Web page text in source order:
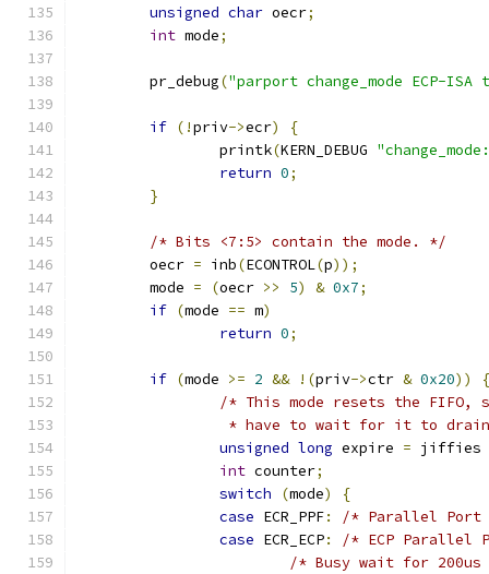
unsigned char oecr;
int mode;
	pr_debug
("parport change_mode ECP-ISA
if (!priv->ecr)
{
		printk
(KERN_DEBUG
return 0;
}
/* Bits <7:5> contain the mode. */
	oecr
= inb(ECONTROL(p));
	mode
= (oecr >> 5) & 0x7;
if (mode == m)
return 0;
if (mode >= 2 && !(priv->ctr & 0x20))
{
/* This mode resets the FIFO,
* have to wait for it to
unsigned long expire = jiffies
int counter;
switch
(mode)
{
case ECR_PPF:
/* Parallel Port
case ECR_ECP:
/* ECP Parallel
/* Busy wait for